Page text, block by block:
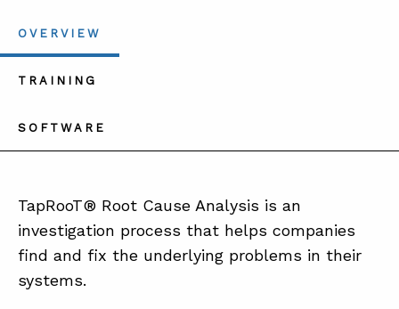
OVERVIEW
TRAINING
SOFTWARE
TapRooT® Root Cause Analysis is an
investigation process that helps companies
find and fix the underlying problems in their
systems.